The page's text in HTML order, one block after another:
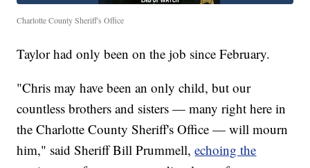
Charlotte County Sheriff's Office
Taylor had only been on the job since February.
"Chris may have been an only child, but our
countless brothers and sisters — many right here in
the Charlotte County Sheriff's Office — will mourn
him," said Sheriff Bill Prummell,echoing the